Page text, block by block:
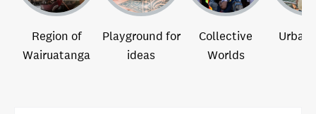
Region of
Wairuatanga
Playground for
ideas
Collective
Worlds
Urban